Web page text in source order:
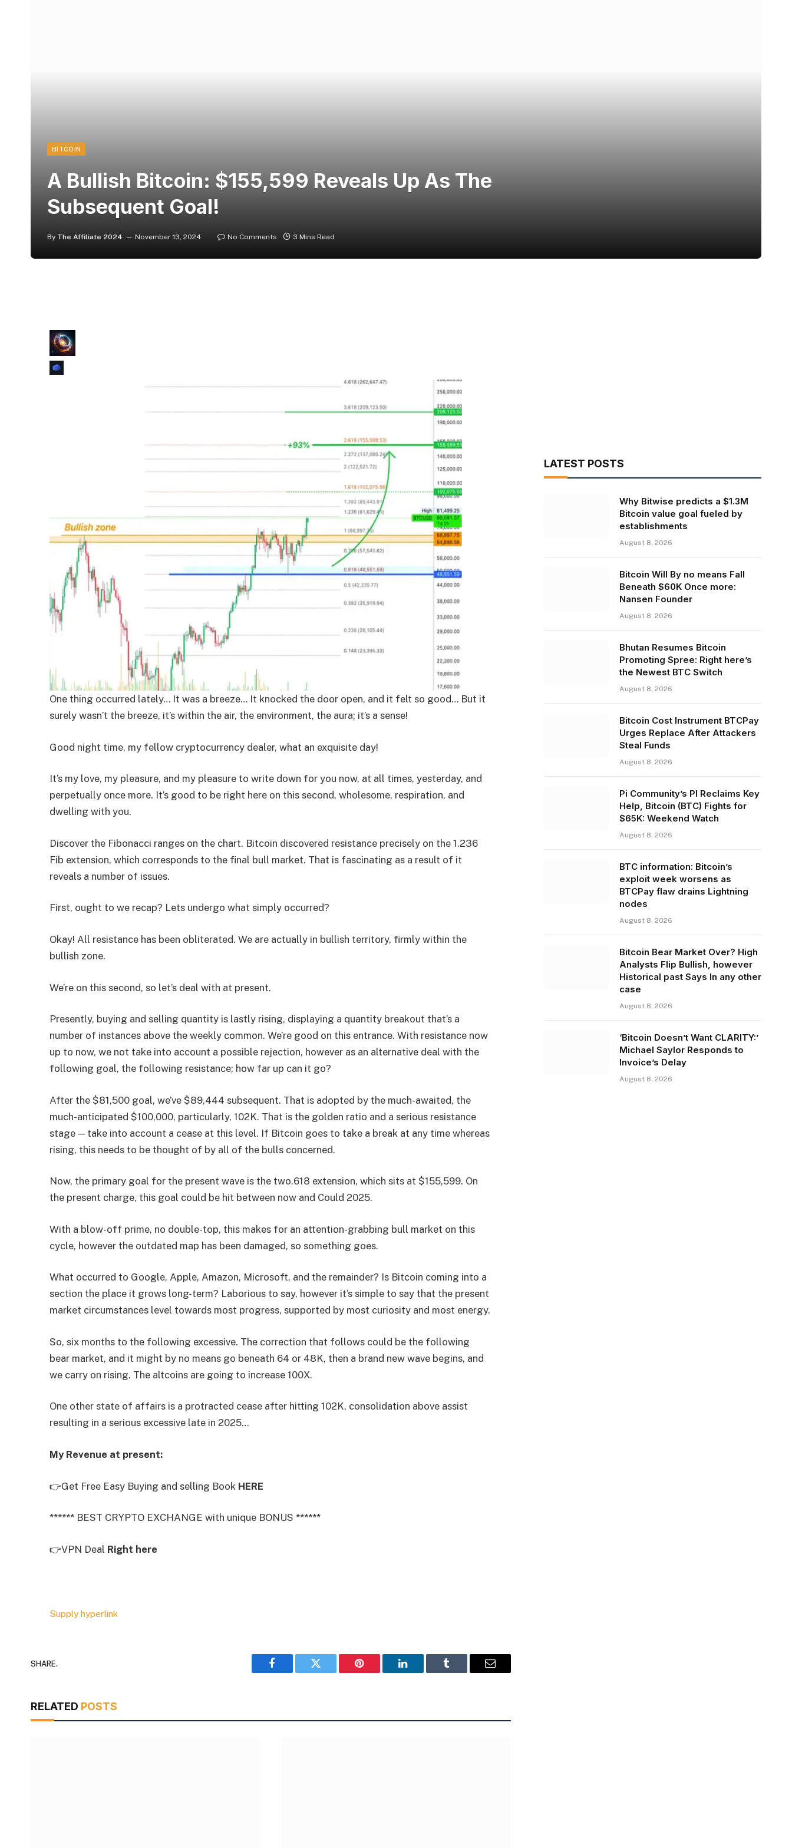
BITCOIN
A Bullish Bitcoin: $155,599 Reveals Up As The
Subsequent Goal!
By The Affiliate 2024 November 13, 2024 No Comments 3 Mins Read
One thing occurred lately… It was a breeze… It knocked the door open, and it felt so good… But it
surely wasn’t the breeze, it’s within the air, the environment, the aura; it’s a sense!
Good night time, my fellow cryptocurrency dealer, what an exquisite day!
It’s my love, my pleasure, and my pleasure to write down for you now, at all times, yesterday, and
perpetually once more. It’s good to be right here on this second, wholesome, respiration, and
dwelling with you.
Discover the Fibonacci ranges on the chart. Bitcoin discovered resistance precisely on the 1.236
Fib extension, which corresponds to the final bull market. That is fascinating as a result of it
reveals a number of issues.
First, ought to we recap? Lets undergo what simply occurred?
Okay! All resistance has been obliterated. We are actually in bullish territory, firmly within the
bullish zone.
We’re on this second, so let’s deal with at present.
Presently, buying and selling quantity is lastly rising, displaying a quantity breakout that’s a
number of instances above the weekly common. We’re good on this entrance. With resistance now
up to now, we not take into account a possible rejection, however as an alternative deal with the
following goal, the following resistance; how far up can it go?
After the $81,500 goal, we’ve $89,444 subsequent. That is adopted by the much-awaited, the
much-anticipated $100,000, particularly, 102K. That is the golden ratio and a serious resistance
stage — take into account a cease at this level. If Bitcoin goes to take a break at any time whereas
rising, this needs to be thought of by all of the bulls concerned.
Now, the primary goal for the present wave is the two.618 extension, which sits at $155,599. On
the present charge, this goal could be hit between now and Could 2025.
With a blow-off prime, no double-top, this makes for an attention-grabbing bull market on this
cycle, however the outdated map has been damaged, so something goes.
What occurred to Google, Apple, Amazon, Microsoft, and the remainder? Is Bitcoin coming into a
section the place it grows long-term? Laborious to say, however it’s simple to say that the present
market circumstances level towards most progress, supported by most curiosity and most energy.
So, six months to the following excessive. The correction that follows could be the following
bear market, and it might by no means go beneath 64 or 48K, then a brand new wave begins, and
we carry on rising. The altcoins are going to increase 100X.
One other state of affairs is a protracted cease after hitting 102K, consolidation above assist
resulting in a serious excessive late in 2025…
My Revenue at present:
👉Get Free Easy Buying and selling Book HERE
****** BEST CRYPTO EXCHANGE with unique BONUS ******
👉VPN Deal Right here
Supply hyperlink
SHARE.
Facebook Twitter Pinterest LinkedIn Tumblr Email
RELATED POSTS
LATEST POSTS
Why Bitwise predicts a $1.3M
Bitcoin value goal fueled by
establishments
August 8, 2026
Bitcoin Will By no means Fall
Beneath $60K Once more:
Nansen Founder
August 8, 2026
Bhutan Resumes Bitcoin
Promoting Spree: Right here’s
the Newest BTC Switch
August 8, 2026
Bitcoin Cost Instrument BTCPay
Urges Replace After Attackers
Steal Funds
August 8, 2026
Pi Community’s PI Reclaims Key
Help, Bitcoin (BTC) Fights for
$65K: Weekend Watch
August 8, 2026
BTC information: Bitcoin’s
exploit week worsens as
BTCPay flaw drains Lightning
nodes
August 8, 2026
Bitcoin Bear Market Over? High
Analysts Flip Bullish, however
Historical past Says In any other
case
August 8, 2026
‘Bitcoin Doesn’t Want CLARITY:’
Michael Saylor Responds to
Invoice’s Delay
August 8, 2026